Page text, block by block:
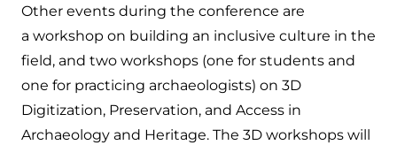
Other events during the conference are
a workshop on building an inclusive culture in the
field, and two workshops (one for students and
one for practicing archaeologists) on 3D
Digitization, Preservation, and Access in
Archaeology and Heritage. The 3D workshops will